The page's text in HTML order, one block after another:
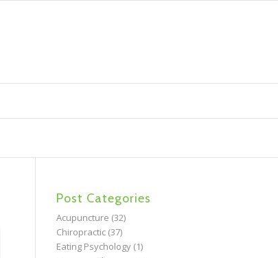
Post Categories
Acupuncture (32)
Chiropractic(37)
Eating Psychology(1)